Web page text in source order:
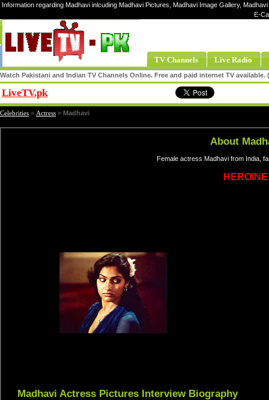
Information regarding Madhavi inlcuding Madhavi Pictures, Madhavi Image Gallery,
E-
TV Channels Live Radio
Watch Pakistani and Indian TV Channels Online. Free and paid internet TV
LiveTV.pk
Celebrities » Actress » Madhavi
About
Female actress Madhavi from India,
HEROINE
Madhavi Actress Pictures Interview Biography